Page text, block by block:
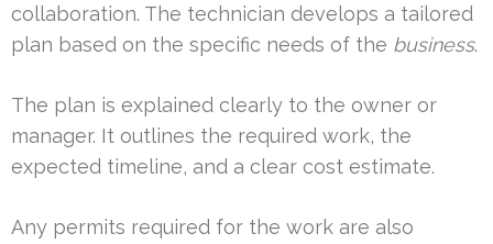
collaboration. The technician develops a tailored
plan based on the specific needs of the business.
The plan is explained clearly to the owner or
manager. It outlines the required work, the
expected timeline, and a clear cost estimate.
Any permits required for the work are also